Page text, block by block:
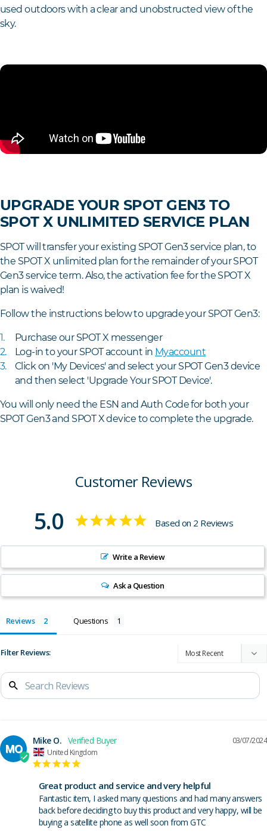
used outdoors with a clear and unobstructed view of the
sky.
UPGRADE YOUR SPOT GEN3 TO
SPOT X UNLIMITED SERVICE PLAN
SPOT will transfer your existing SPOT Gen3 service plan, to
the SPOT X unlimited plan for the remainder of your SPOT
Gen3 service term. Also, the activation fee for the SPOT X
plan is waived!
Follow the instructions below to upgrade your SPOT Gen3:
Purchase our SPOT X messenger
Log-in to your SPOT account in Myaccount
Click on 'My Devices' and select your SPOT Gen3 device
and then select 'Upgrade Your SPOT Device'.
You will only need the ESN and Auth Code for both your
SPOT Gen3 and SPOT X device to complete the upgrade.
Customer Reviews
5.0 Based on 2 Reviews
Write a Review
Ask a Question
Reviews Questions
Filter Reviews:
MO
03/07/2024
Mike O.
United Kingdom
Great product and service and very helpful
Fantastic item, I asked many questions and had many answers
back before deciding to buy this product and very happy, will be
buying a satellite phone as well soon from GTC